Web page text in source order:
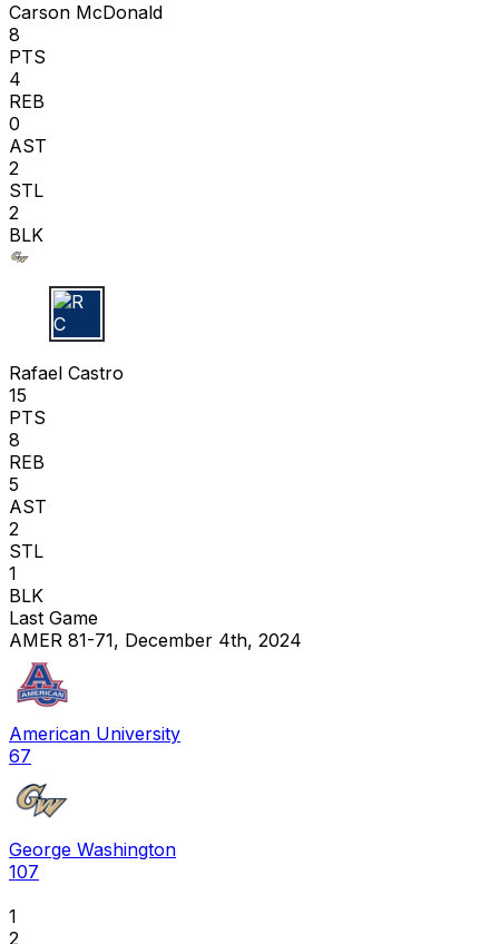
Carson McDonald
8
PTS
4
REB
0
AST
2
STL
2
BLK
R C
Rafael Castro
15
PTS
8
REB
5
AST
2
STL
1
BLK
Last Game
AMER 81-71, December 4th, 2024
American University
67
George Washington
107
1
2